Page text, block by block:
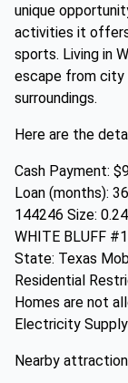
unique
activities it
sports. Living in
escape from city
surroundings.
Here are the
Cash Payment:
Loan (months):
144246 Size:
WHITE BLUFF
State: Texas
Residential
Homes are not
Electricity
Nearby